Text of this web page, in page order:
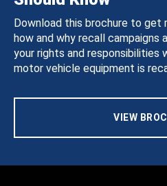
Download this brochure to get
how and why recall campaigns
your rights and responsibilities
motor vehicle equipment is
VIEW